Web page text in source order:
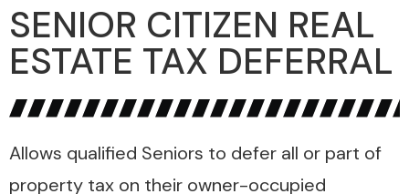
SENIOR CITIZEN REAL
ESTATE TAX DEFERRAL
Allows qualified Seniors to defer all or part of
property tax on their owner-occupied